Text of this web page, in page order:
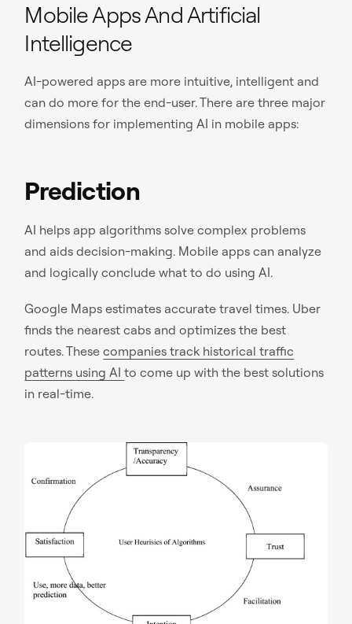
Mobile Apps And Artificial
Intelligence
AI-powered apps are more intuitive, intelligent and
can do more for the end-user. There are three major
dimensions for implementing AI in mobile apps:
Prediction
AI helps app algorithms solve complex problems
and aids decision-making. Mobile apps can analyze
and logically conclude what to do using AI.
Google Maps estimates accurate travel times. Uber
finds the nearest cabs and optimizes the best
routes. Thesecompanies track historical traffic
patterns using AIto come up with the best solutions
in real-time.